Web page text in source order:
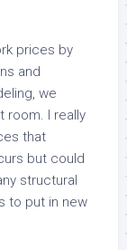
prices by
and
we
room. I really
that
but could
structural
to put in new